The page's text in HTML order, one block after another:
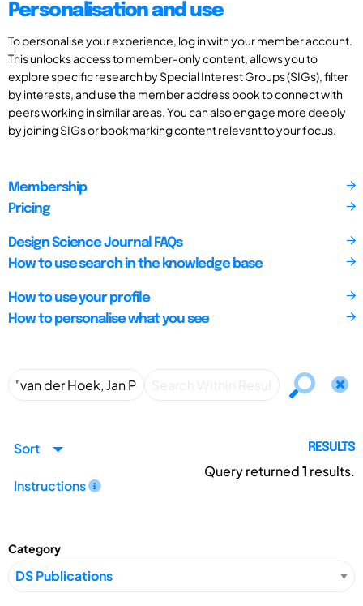
Personalisation and use
To personalise your experience, log in with your member account.
This unlocks access to member-only content, allows you to
explore specific research by Special Interest Groups (SIGs), filter
by interests, and use the member address book to connect with
peers working in similar areas. You can also engage more deeply
by joining SIGs or bookmarking content relevant to your focus.
Membership
Pricing
Design Science Journal FAQs
How to use search in the knowledge base
How to use your profile
How to personalise what you see
Sort
Instructions
RESULTS
Query returned1 results.
Category